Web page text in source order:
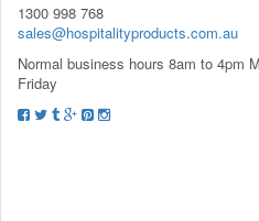
1300 998 768
sales@hospitalityproducts.com.au
Normal business hours 8am to 4pm
Friday